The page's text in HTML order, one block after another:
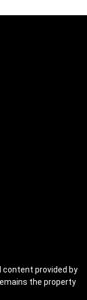
content provided by
the property